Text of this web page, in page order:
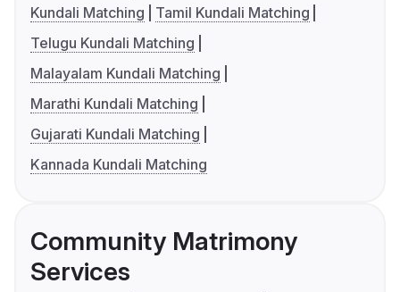
Kundali Matching
Tamil Kundali Matching
Telugu Kundali Matching
Malayalam Kundali Matching
Marathi Kundali Matching
Gujarati Kundali Matching
Kannada Kundali Matching
Community Matrimony
Services